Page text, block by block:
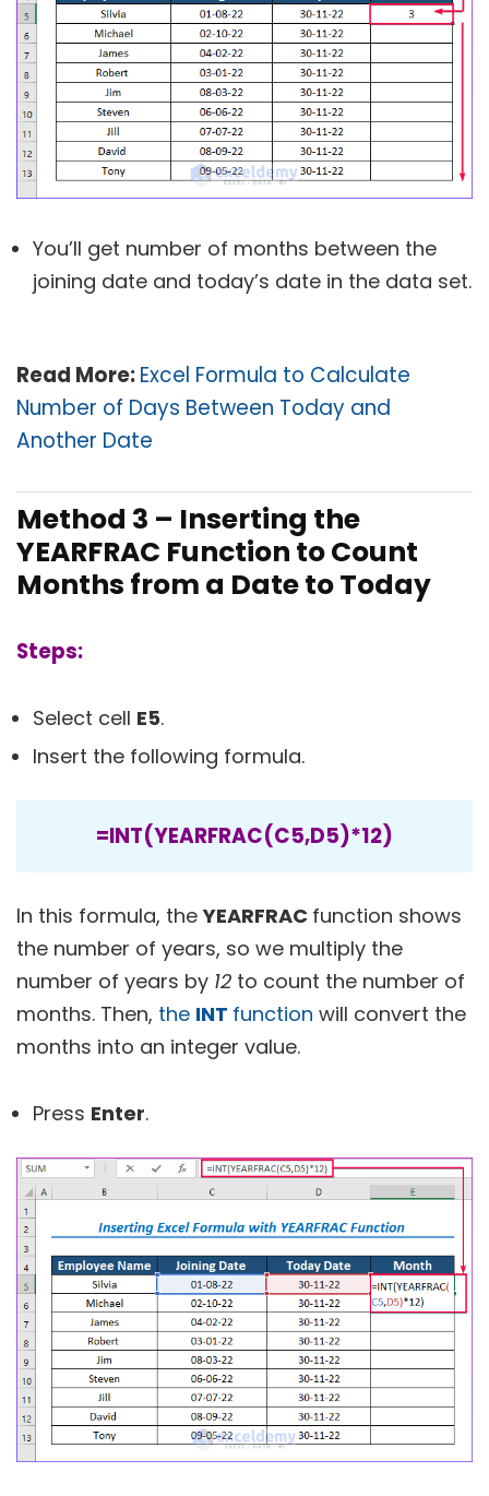
You’ll get number of months between the
joining date and today’s date in the data set.
Read More:Excel Formula to Calculate
Number of Days Between Today and
Another Date
Method 3 – Inserting the
YEARFRAC Function to Count
Months from a Date to Today
Steps:
Select cell E5.
Insert the following formula.
=INT(YEARFRAC(C5,D5)*12)
In this formula, theYEARFRAC function shows
the number of years, so we multiply the
number of years by 12 to count the number of
months. Then, the INT function will convert the
months into an integer value.
Press Enter.